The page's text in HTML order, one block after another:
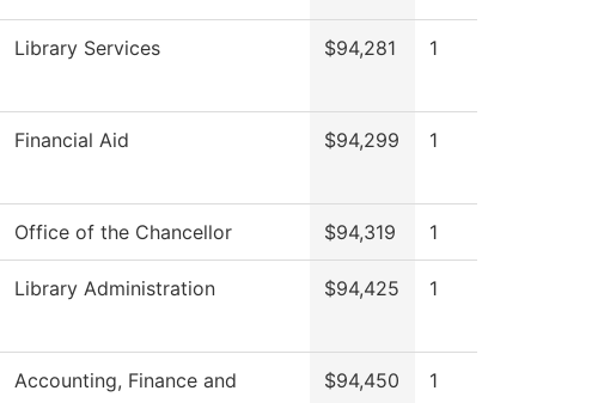
Library Services $94,281 1
Financial Aid $94,299 1
Office of the Chancellor $94,319 1
Library Administration $94,425 1
Accounting, Finance and
$94,450 1